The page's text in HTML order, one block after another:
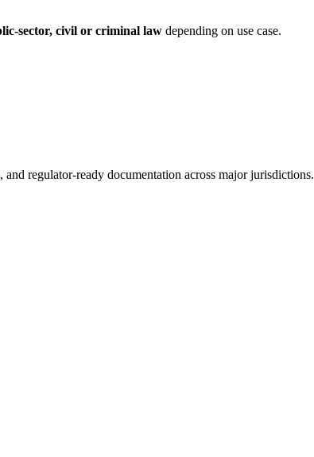
sector, civil or criminal law depending on use case.
regulator-ready documentation across major jurisdictions.